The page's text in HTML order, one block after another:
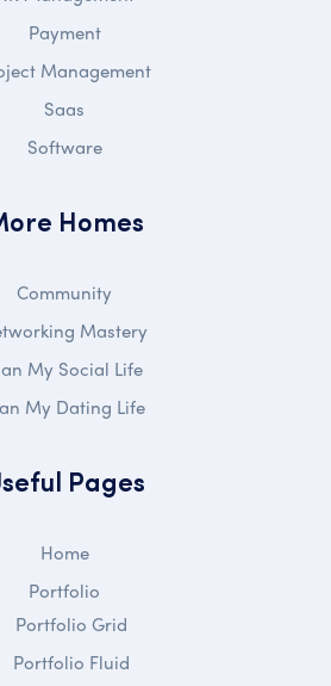
Payment
Management
Saas
Software
Homes
Community
Mastery
My Social Life
My Dating Life
Pages
Home
Portfolio
Portfolio Grid
Portfolio Fluid